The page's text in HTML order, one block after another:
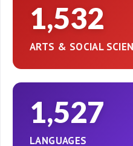
1,532
ARTS & SOCIAL
1,527
LANGUAGES